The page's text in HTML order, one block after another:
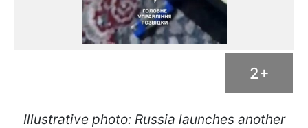
2+
Illustrative photo: Russia launches another